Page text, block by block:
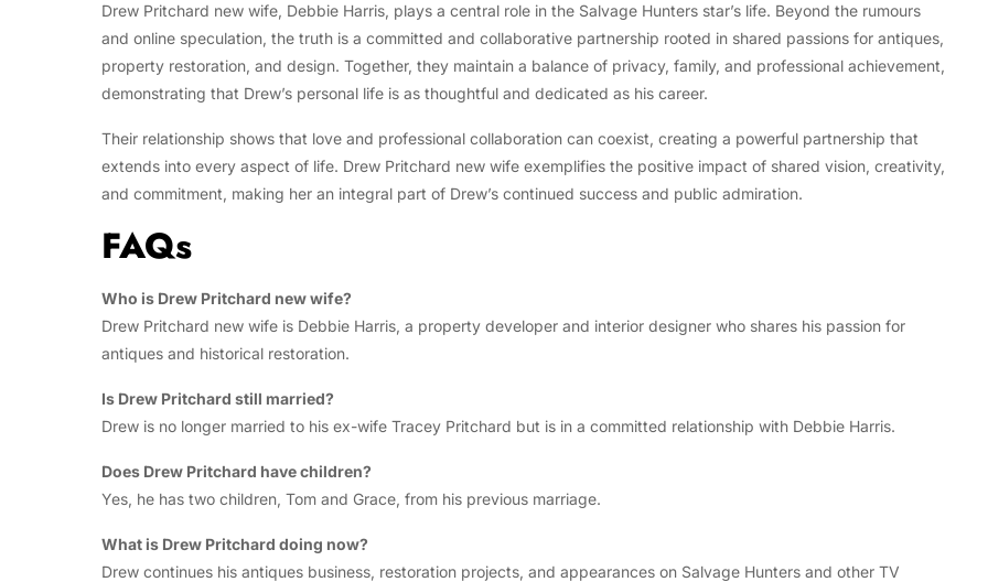
Drew Pritchard new wife, Debbie Harris, plays a central role in the Salvage Hunters star’s life. Beyond the rumours
and online speculation, the truth is a committed and collaborative partnership rooted in shared passions for antiques,
property restoration, and design. Together, they maintain a balance of privacy, family, and professional achievement,
demonstrating that Drew’s personal life is as thoughtful and dedicated as his career.
Their relationship shows that love and professional collaboration can coexist, creating a powerful partnership that
extends into every aspect of life. Drew Pritchard new wife exemplifies the positive impact of shared vision, creativity,
and commitment, making her an integral part of Drew’s continued success and public admiration.
FAQs
Who is Drew Pritchard new wife?
Drew Pritchard new wife is Debbie Harris, a property developer and interior designer who shares his passion for
antiques and historical restoration.
Is Drew Pritchard still married?
Drew is no longer married to his ex-wife Tracey Pritchard but is in a committed relationship with Debbie Harris.
Does Drew Pritchard have children?
Yes, he has two children, Tom and Grace, from his previous marriage.
What is Drew Pritchard doing now?
Drew continues his antiques business, restoration projects, and appearances on Salvage Hunters and other TV